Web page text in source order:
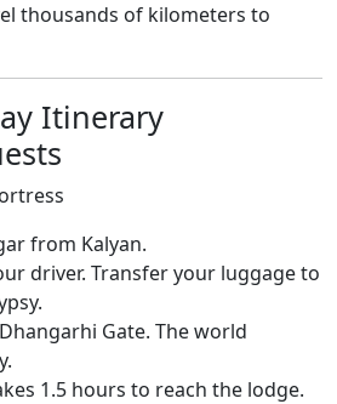
thousands of kilometers to
Itinerary
from Kalyan.
driver. Transfer your luggage to
Gate. The world
1.5 hours to reach the lodge.